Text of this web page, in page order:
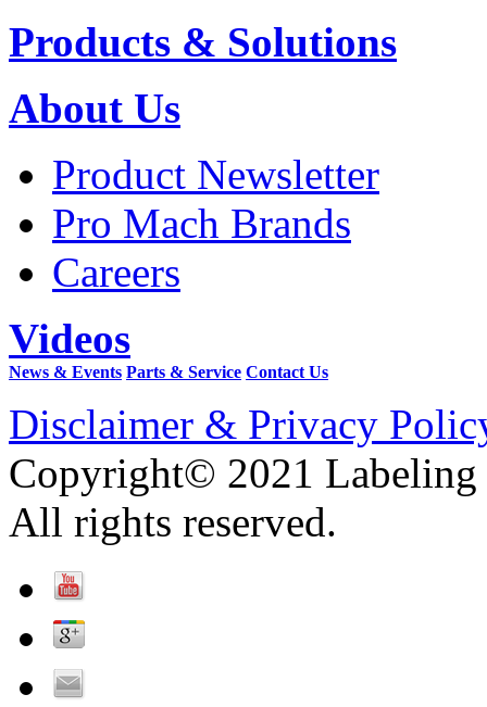
Products & Solutions
About Us
Product Newsletter
Pro Mach Brands
Careers
Videos
News & Events Parts & Service Contact Us
Disclaimer & Privacy
Copyright© 2021 Labeling
All rights reserved.